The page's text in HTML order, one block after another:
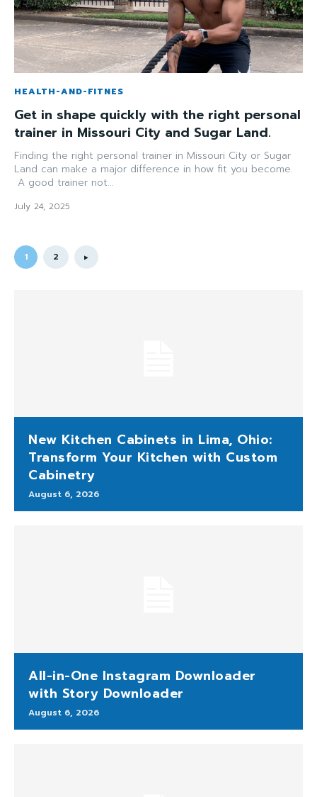
HEALTH-AND-FITNES
Get in shape quickly with the right personal
trainer in Missouri City and Sugar Land.
Finding the right personal trainer in Missouri City or Sugar
Land can make a major difference in how fit you become.
A good trainer not...
July 24, 2025
1 2
New Kitchen Cabinets in Lima, Ohio:
Transform Your Kitchen with Custom
Cabinetry
August 6, 2026
All-in-One Instagram Downloader
with Story Downloader
August 6, 2026